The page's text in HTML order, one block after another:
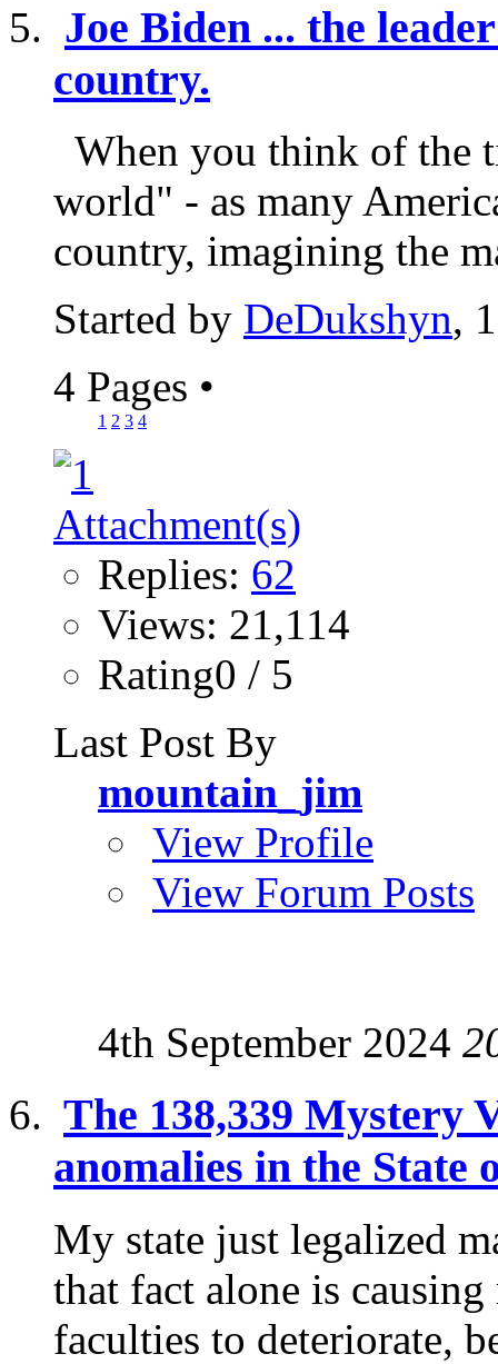
Joe Biden ... the
country.
When you think of the
world" - as many
country, imagining the
Started by DeDukshyn,
4 Pages •
1 2 3 4
Replies: 62
Views: 21,114
Rating0 / 5
Last Post By
mountain_jim
View Profile
View Forum Posts
4th September 2024
The 138,339 Mystery
anomalies in the State
My state just legalized
that fact alone is
faculties to deteriorate,